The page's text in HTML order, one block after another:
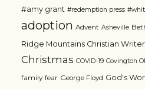
#amy grant #redemption press
adoption Advent Asheville
Ridge Mountains Christian
Christmas COVID-19 Covington
family fear George Floyd God's